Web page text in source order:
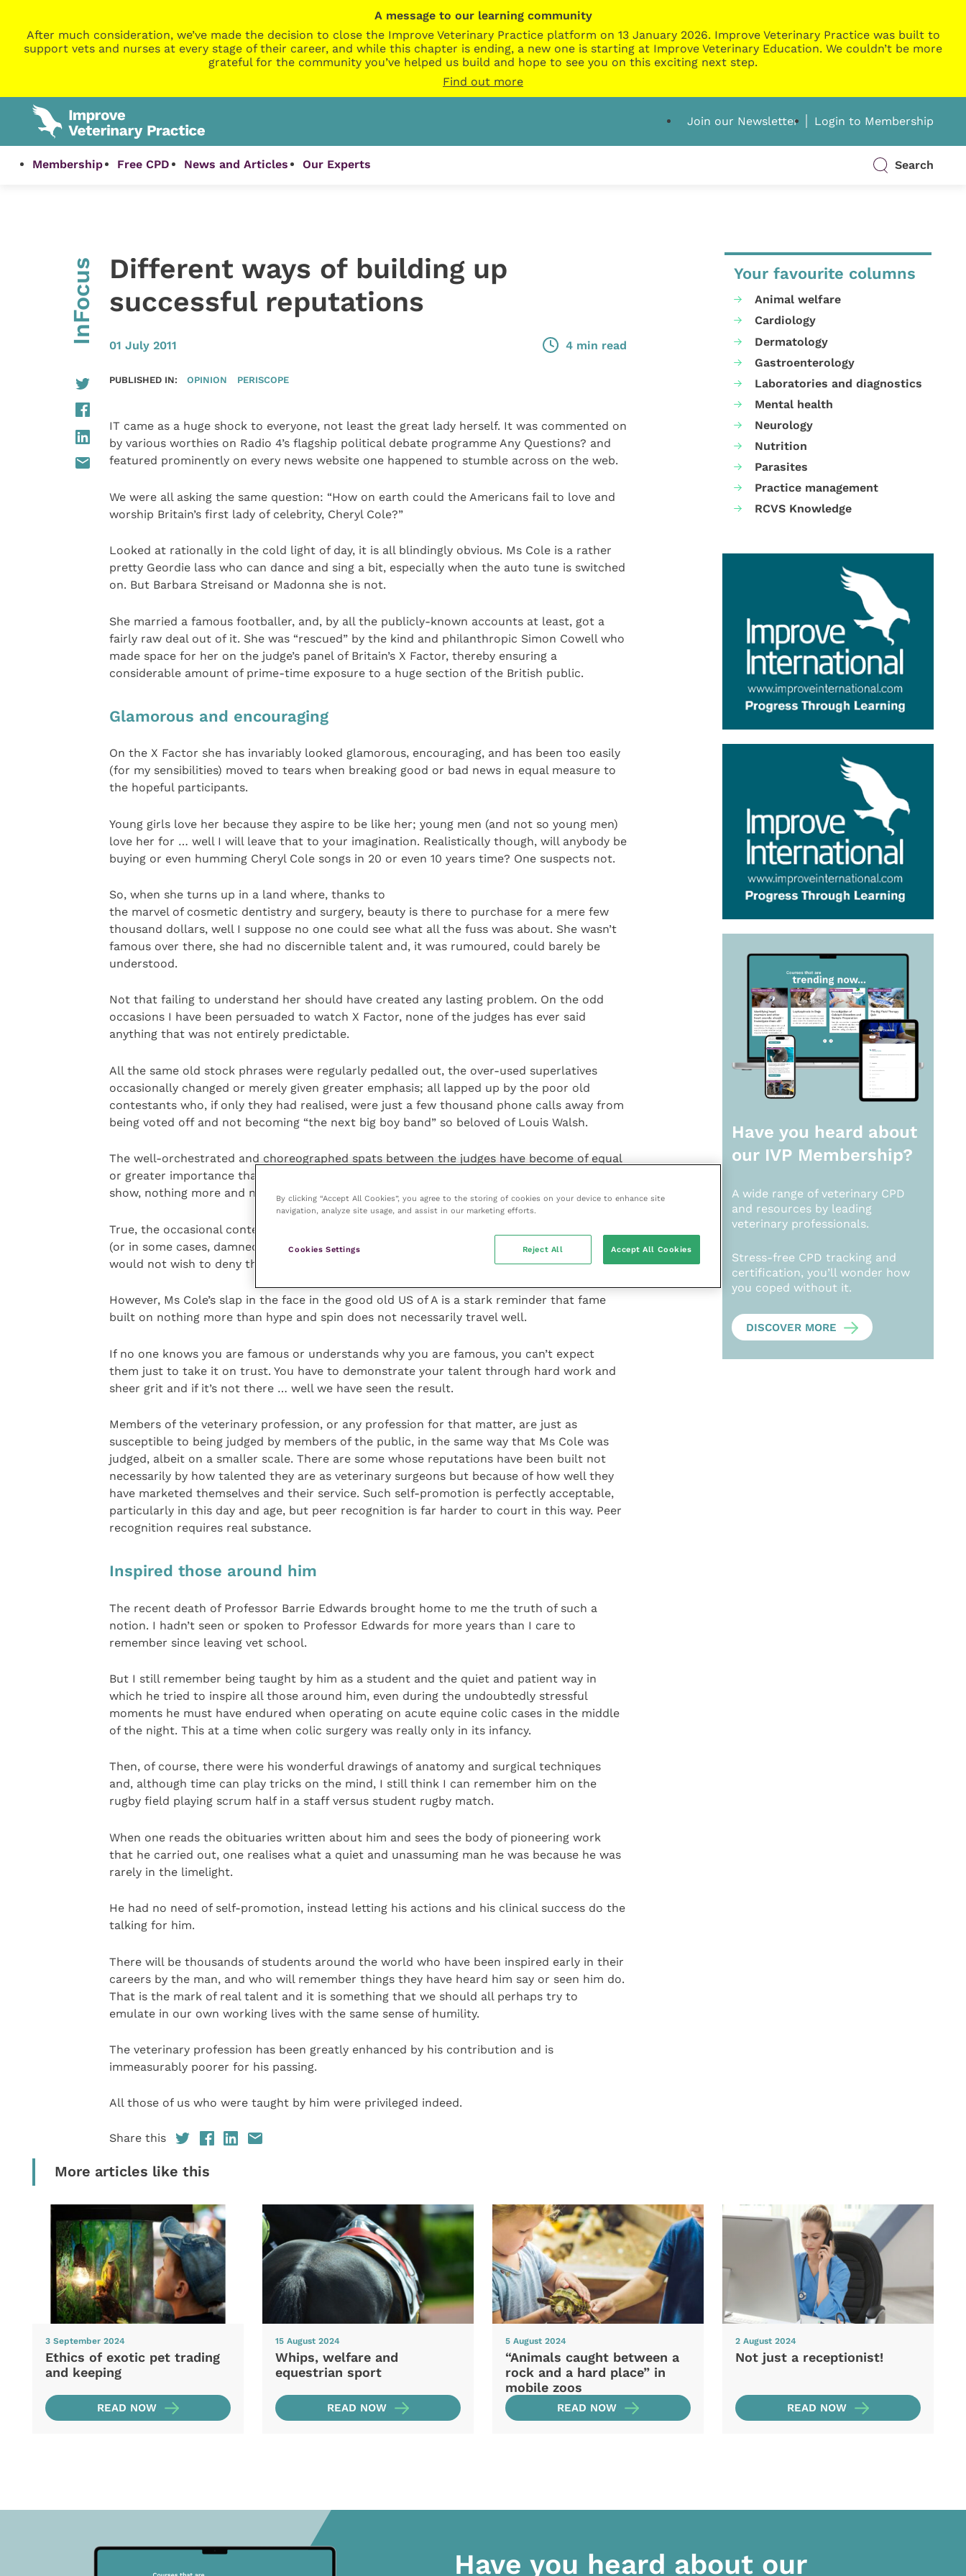
A message to our learning community
After much consideration, we’ve made the decision to close the Improve Veterinary Practice platform on 13 January 2026. Improve Veterinary Practice was built to
support vets and nurses at every stage of their career, and while this chapter is ending, a new one is starting at Improve Veterinary Education. We couldn’t be more
grateful for the community you’ve helped us build and hope to see you on this exciting next step.
Find out more
Join our Newsletter Login to Membership
Membership Free CPD News and Articles Our Experts Search
InFocus
Different ways of building up
successful reputations
01 July 2011 4 min read
PUBLISHED IN: OPINION PERISCOPE
IT came as a huge shock to everyone, not least the great lady herself. It was commented on
by various worthies on Radio 4’s flagship political debate programme Any Questions? and
featured prominently on every news website one happened to stumble across on the web.
We were all asking the same question: “How on earth could the Americans fail to love and
worship Britain’s first lady of celebrity, Cheryl Cole?”
Looked at rationally in the cold light of day, it is all blindingly obvious. Ms Cole is a rather
pretty Geordie lass who can dance and sing a bit, especially when the auto tune is switched
on. But Barbara Streisand or Madonna she is not.
She married a famous footballer, and, by all the publicly-known accounts at least, got a
fairly raw deal out of it. She was “rescued” by the kind and philanthropic Simon Cowell who
made space for her on the judge’s panel of Britain’s X Factor, thereby ensuring a
considerable amount of prime-time exposure to a huge section of the British public.
Glamorous and encouraging
On the X Factor she has invariably looked glamorous, encouraging, and has been too easily
(for my sensibilities) moved to tears when breaking good or bad news in equal measure to
the hopeful participants.
Young girls love her because they aspire to be like her; young men (and not so young men)
love her for … well I will leave that to your imagination. Realistically though, will anybody be
buying or even humming Cheryl Cole songs in 20 or even 10 years time? One suspects not.
So, when she turns up in a land where, thanks to
the marvel of cosmetic dentistry and surgery, beauty is there to purchase for a mere few
thousand dollars, well I suppose no one could see what all the fuss was about. She wasn’t
famous over there, she had no discernible talent and, it was rumoured, could barely be
understood.
Not that failing to understand her should have created any lasting problem. On the odd
occasions I have been persuaded to watch X Factor, none of the judges has ever said
anything that was not entirely predictable.
All the same old stock phrases were regularly pedalled out, the over-used superlatives
occasionally changed or merely given greater emphasis; all lapped up by the poor old
contestants who, if only they had realised, were just a few thousand phone calls away from
being voted off and not becoming “the next big boy band” so beloved of Louis Walsh.
The well-orchestrated and choreographed spats between the judges have become of equal
or greater importance than the contestants themselves in the show’s appeal. It is a game
show, nothing more and nothing less, with little in the way of real substance.
True, the occasional contestant turns out to be quite talented and makes a reasonable
(or in some cases, damned good) living out of it, and hey, good luck to them. I for one
would not wish to deny them their once-in-a-lifetime opportunity of fame and fortune.
However, Ms Cole’s slap in the face in the good old US of A is a stark reminder that fame
built on nothing more than hype and spin does not necessarily travel well.
If no one knows you are famous or understands why you are famous, you can’t expect
them just to take it on trust. You have to demonstrate your talent through hard work and
sheer grit and if it’s not there … well we have seen the result.
Members of the veterinary profession, or any profession for that matter, are just as
susceptible to being judged by members of the public, in the same way that Ms Cole was
judged, albeit on a smaller scale. There are some whose reputations have been built not
necessarily by how talented they are as veterinary surgeons but because of how well they
have marketed themselves and their service. Such self-promotion is perfectly acceptable,
particularly in this day and age, but peer recognition is far harder to court in this way. Peer
recognition requires real substance.
Inspired those around him
The recent death of Professor Barrie Edwards brought home to me the truth of such a
notion. I hadn’t seen or spoken to Professor Edwards for more years than I care to
remember since leaving vet school.
But I still remember being taught by him as a student and the quiet and patient way in
which he tried to inspire all those around him, even during the undoubtedly stressful
moments he must have endured when operating on acute equine colic cases in the middle
of the night. This at a time when colic surgery was really only in its infancy.
Then, of course, there were his wonderful drawings of anatomy and surgical techniques
and, although time can play tricks on the mind, I still think I can remember him on the
rugby field playing scrum half in a staff versus student rugby match.
When one reads the obituaries written about him and sees the body of pioneering work
that he carried out, one realises what a quiet and unassuming man he was because he was
rarely in the limelight.
He had no need of self-promotion, instead letting his actions and his clinical success do the
talking for him.
There will be thousands of students around the world who have been inspired early in their
careers by the man, and who will remember things they have heard him say or seen him do.
That is the mark of real talent and it is something that we should all perhaps try to
emulate in our own working lives with the same sense of humility.
The veterinary profession has been greatly enhanced by his contribution and is
immeasurably poorer for his passing.
All those of us who were taught by him were privileged indeed.
Share this
Your favourite columns
Animal welfare
Cardiology
Dermatology
Gastroenterology
Laboratories and diagnostics
Mental health
Neurology
Nutrition
Parasites
Practice management
RCVS Knowledge
Have you heard about
our IVP Membership?
A wide range of veterinary CPD
and resources by leading
veterinary professionals.
Stress-free CPD tracking and
certification, you’ll wonder how
you coped without it.
DISCOVER MORE
More articles like this
3 September 2024
Ethics of exotic pet trading
and keeping
READ NOW
15 August 2024
Whips, welfare and
equestrian sport
READ NOW
5 August 2024
“Animals caught between a
rock and a hard place” in
mobile zoos
READ NOW
2 August 2024
Not just a receptionist!
READ NOW
Have you heard about our
By clicking “Accept All Cookies”, you agree to the storing of cookies on your device to enhance site
navigation, analyze site usage, and assist in our marketing efforts.
Cookies Settings Reject All Accept All Cookies